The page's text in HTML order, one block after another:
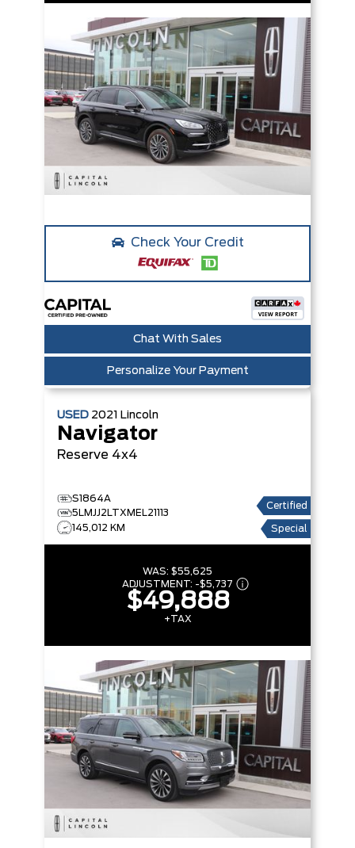
Check Your Credit
Chat With Sales
Personalize Your Payment
USED 2021 Lincoln
Navigator
Reserve 4x4
S1864A
5LMJJ2LTXMEL21113
145,012 KM
Certified
Special
WAS: $55,625
ADJUSTMENT: -$5,737
$49,888
+TAX